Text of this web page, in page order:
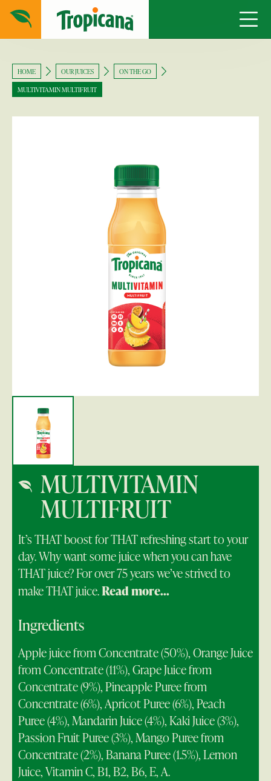
HOME OUR JUICES
ON THE GO
MULTIVITAMIN MULTIFRUIT
MULTIVITAMIN
MULTIFRUIT
It’s THAT boost for THAT refreshing start to your
day. Why want some juice when you can have
THAT juice? For over 75 years we’ve strived to
make THAT juice.Read more...
Ingredients
Apple juice from Concentrate (50%), Orange Juice
from Concentrate (11%), Grape Juice from
Concentrate (9%), Pineapple Puree from
Concentrate (6%), Apricot Puree (6%), Peach
Puree (4%), Mandarin Juice (4%), Kaki Juice (3%),
Passion Fruit Puree (3%), Mango Puree from
Concentrate (2%), Banana Puree (1.5%), Lemon
Juice, Vitamin C, B1, B2, B6, E, A.